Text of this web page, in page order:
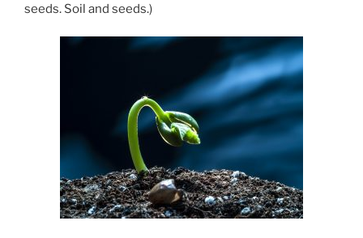
seeds. Soil and seeds.)